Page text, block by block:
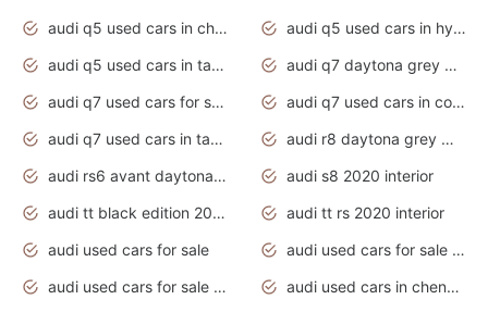
audi q5 used cars in chennai
audi q5 used cars in hyderabad
audi q5 used cars in tamilnadu
audi q7 daytona grey pearl effect
audi q7 used cars for sale
audi q7 used cars in coimbatore
audi q7 used cars in tamilnadu
audi r8 daytona grey matte
audi rs6 avant daytona grey matte
audi s8 2020 interior
audi tt black edition 2020 interior
audi tt rs 2020 interior
audi used cars for sale
audi used cars for sale by owner
audi used cars for sale in gauteng
audi used cars in chennai